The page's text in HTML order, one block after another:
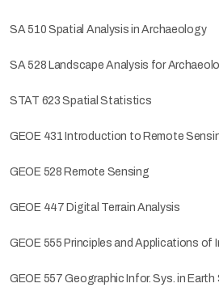
SA 510 Spatial Analysis in Archaeology
SA 528 Landscape Analysis for
STAT 623 Spatial Statistics
GEOE 431 Introduction to Remote
GEOE 528 Remote Sensing
GEOE 447 Digital Terrain Analysis
GEOE 555 Principles and Applications of
GEOE 557 Geographic Infor. Sys. in